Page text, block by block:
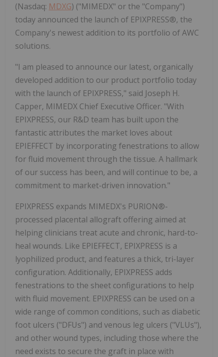
(Nasdaq: MDXG) ("MIMEDX" or the "Company")
today announced the launch of EPIXPRESS®, the
Company's newest addition to its portfolio of AWC
solutions.
"I am pleased to announce our latest, organically
developed addition to our product portfolio today
with the launch of EPIXPRESS," said Joseph H.
Capper, MIMEDX Chief Executive Officer. "With
EPIXPRESS, our R&D team has built upon the
fantastic attributes the market loves about
EPIEFFECT by incorporating fenestrations to allow
for fluid movement through the tissue. A hallmark
of our success has been, and will continue to be, a
commitment to market-driven innovation."
EPIXPRESS expands MIMEDX's PURION®-
processed placental allograft offering aimed at
helping clinicians treat acute and chronic, hard-to-
heal wounds. Like EPIEFFECT, EPIXPRESS is a
lyophilized product, and features a thick, tri-layer
configuration. Additionally, EPIXPRESS adds
fenestrations to the sheet configurations to help
with fluid movement. EPIXPRESS can be used on a
wide range of common conditions, such as diabetic
foot ulcers ("DFUs") and venous leg ulcers ("VLUs"),
and other wound types, including those where the
need exists to secure the graft in place with